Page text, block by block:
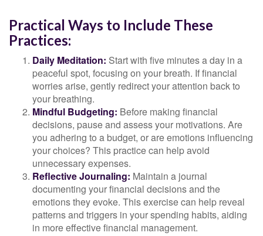
Practical Ways to Include These
Practices:
Daily Meditation: Start with five minutes a day in a
peaceful spot, focusing on your breath. If financial
worries arise, gently redirect your attention back to
your breathing.
Mindful Budgeting: Before making financial
decisions, pause and assess your motivations. Are
you adhering to a budget, or are emotions influencing
your choices? This practice can help avoid
unnecessary expenses.
Reflective Journaling: Maintain a journal
documenting your financial decisions and the
emotions they evoke. This exercise can help reveal
patterns and triggers in your spending habits, aiding
in more effective financial management.